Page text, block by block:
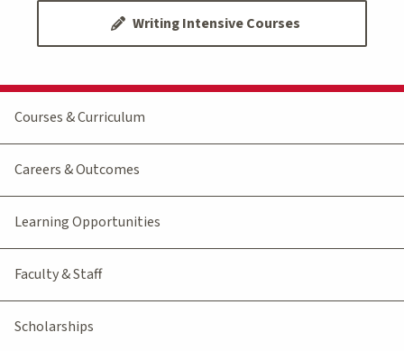
Writing Intensive Courses
Courses & Curriculum
Careers & Outcomes
Learning Opportunities
Faculty & Staff
Scholarships